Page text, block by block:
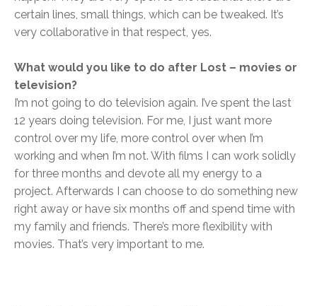
certain lines, small things, which can be tweaked. It’s
very collaborative in that respect, yes.
What would you like to do after Lost – movies or
television?
I’m not going to do television again. I’ve spent the last
12 years doing television. For me, I just want more
control over my life, more control over when I’m
working and when I’m not. With films I can work solidly
for three months and devote all my energy to a
project. Afterwards I can choose to do something new
right away or have six months off and spend time with
my family and friends. There’s more flexibility with
movies. That’s very important to me.